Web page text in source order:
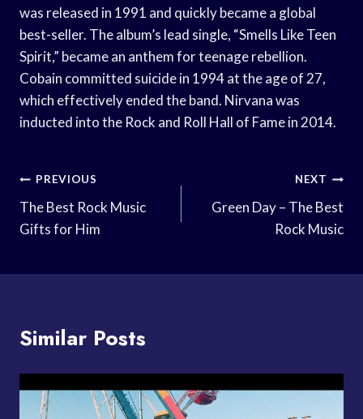
was released in 1991 and quickly became a global
best-seller. The album’s lead single, “Smells Like Teen
Spirit,” became an anthem for teenage rebellion.
Cobain committed suicide in 1994 at the age of 27,
which effectively ended the band. Nirvana was
inducted into the Rock and Roll Hall of Fame in 2014.
Post
Navigation
PREVIOUS
The Best Rock Music
Gifts for Him
NEXT
Green Day – The Best
Rock Music
Similar Posts